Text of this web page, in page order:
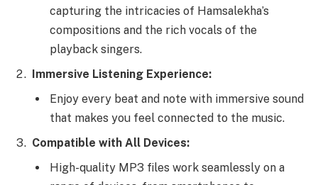
capturing the intricacies of Hamsalekha’s
compositions and the rich vocals of the
playback singers.
Immersive Listening Experience:
Enjoy every beat and note with immersive sound
that makes you feel connected to the music.
Compatible with All Devices:
High-quality MP3 files work seamlessly on a